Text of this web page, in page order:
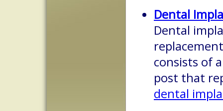
Dental
Dental
consists of
post that
dental